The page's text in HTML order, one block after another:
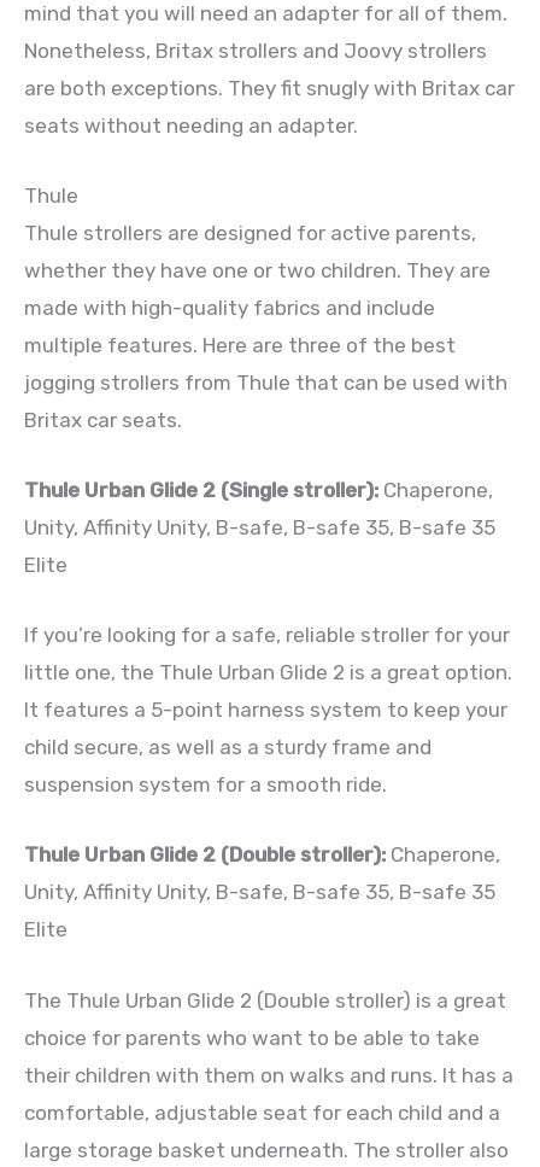
mind that you will need an adapter for all of them.
Nonetheless, Britax strollers and Joovy strollers
are both exceptions. They fit snugly with Britax car
seats without needing an adapter.
Thule
Thule strollers are designed for active parents,
whether they have one or two children. They are
made with high-quality fabrics and include
multiple features. Here are three of the best
jogging strollers from Thule that can be used with
Britax car seats.
Thule Urban Glide 2 (Single stroller): Chaperone,
Unity, Affinity Unity, B-safe, B-safe 35, B-safe 35
Elite
If you’re looking for a safe, reliable stroller for your
little one, the Thule Urban Glide 2 is a great option.
It features a 5-point harness system to keep your
child secure, as well as a sturdy frame and
suspension system for a smooth ride.
Thule Urban Glide 2 (Double stroller): Chaperone,
Unity, Affinity Unity, B-safe, B-safe 35, B-safe 35
Elite
The Thule Urban Glide 2 (Double stroller) is a great
choice for parents who want to be able to take
their children with them on walks and runs. It has a
comfortable, adjustable seat for each child and a
large storage basket underneath. The stroller also